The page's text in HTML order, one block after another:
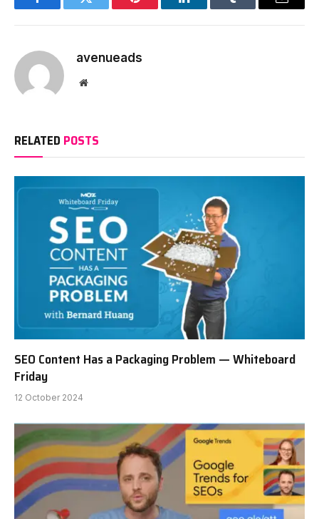
FacebookTwitter Pinterest LinkedInTumblr Email
avenueads
Website
RELATED POSTS
SEO Content Has a Packaging Problem — Whiteboard
Friday
12 October 2024